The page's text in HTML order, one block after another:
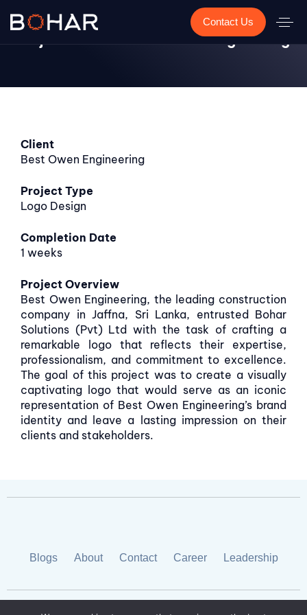
Contact Us
Project Showcase: Best Owen Engineering
Client
Best Owen Engineering
Project Type
Logo Design
Completion Date
1 weeks
Project Overview
Best Owen Engineering, the leading construction
company in Jaffna, Sri Lanka, entrusted Bohar
Solutions (Pvt) Ltd with the task of crafting a
remarkable logo that reflects their expertise,
professionalism, and commitment to excellence.
The goal of this project was to create a visually
captivating logo that would serve as an iconic
representation of Best Owen Engineering’s brand
identity and leave a lasting impression on their
clients and stakeholders.
Blogs About Contact Career Leadership